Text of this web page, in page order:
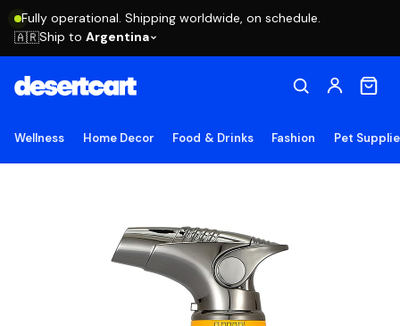
Fully operational. Shipping worldwide, on schedule.
🇦🇷Ship to Argentina
Wellness Home Decor Food & Drinks Fashion Pet